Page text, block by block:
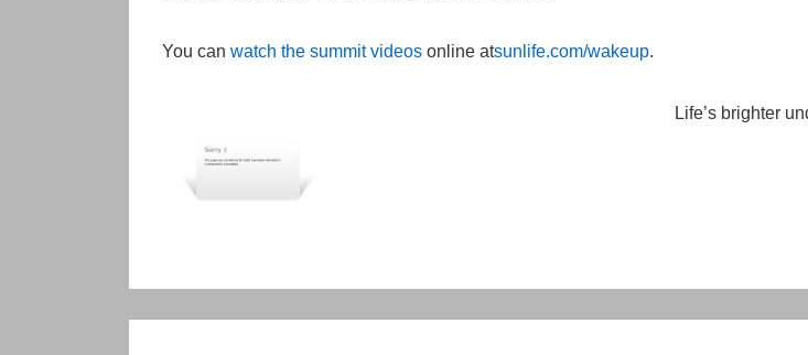
You can watch the summit videos online atsunlife.com/wakeup.
Life’s brighter